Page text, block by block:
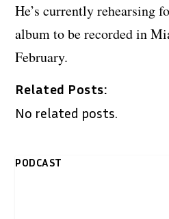
He’s currently rehearsing
album to be recorded in
February.
Related Posts:
No related posts.
PODCAST